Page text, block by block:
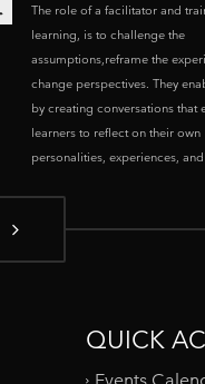
The role of a facilitator and
learning, is to challenge the
assumptions,reframe the
change perspectives. They
by creating conversations that
learners to reflect on their own
personalities, experiences,
QUICK